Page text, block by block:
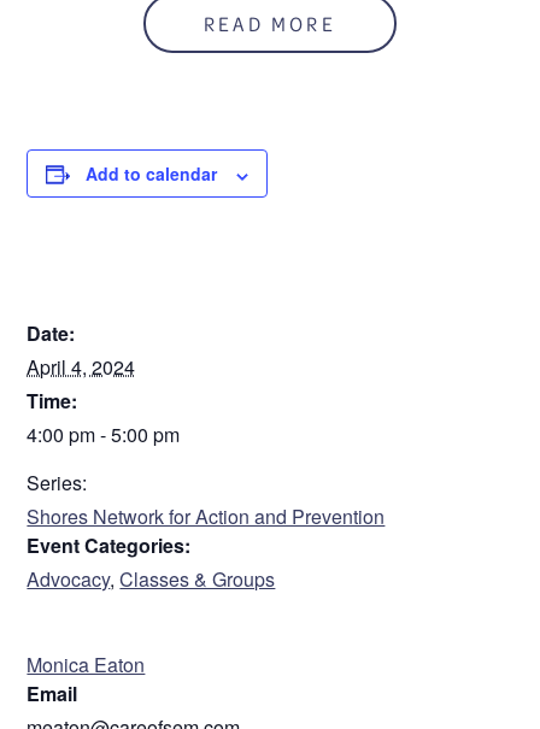
READ MORE
Add to calendar
Date:
April 4, 2024
Time:
4:00 pm - 5:00 pm
Series:
Shores Network for Action and Prevention
Event Categories:
Advocacy,Classes & Groups
Monica Eaton
Email